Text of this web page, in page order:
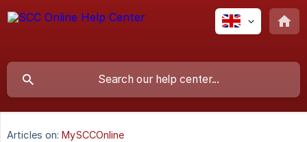
Articles on: MySCCOnline